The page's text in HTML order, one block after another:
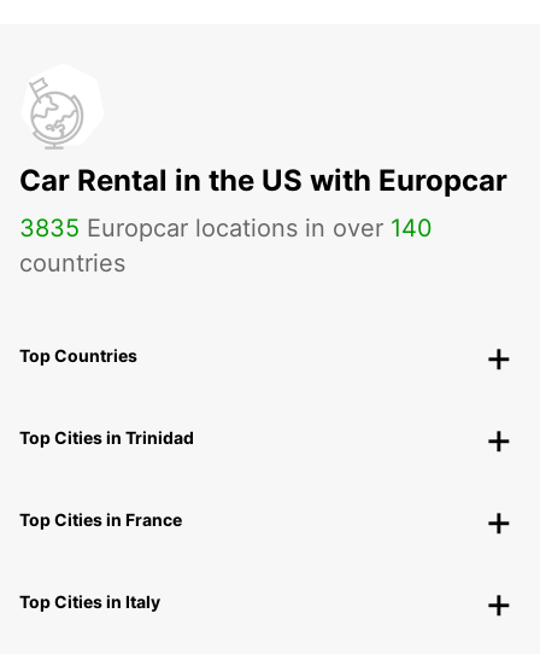
Car Rental in the US with Europcar
3835 Europcar locations in over 140
countries
Top Countries
Top Cities in Trinidad
Top Cities in France
Top Cities in Italy